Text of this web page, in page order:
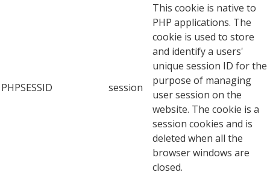
PHPSESSID session
This cookie is native to
PHP applications. The
cookie is used to store
and identify a users'
unique session ID for the
purpose of managing
user session on the
website. The cookie is a
session cookies and is
deleted when all the
browser windows are
closed.